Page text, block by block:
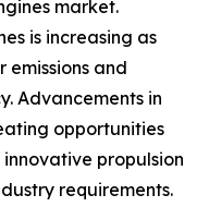
market.
is increasing as
emissions and
Advancements in
opportunities
propulsion
requirements.